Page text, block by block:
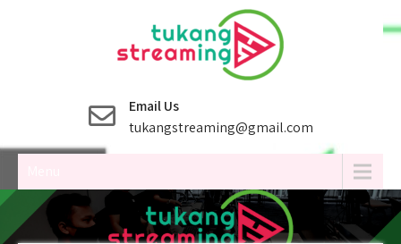
Email Us
tukangstreaming@gmail.com